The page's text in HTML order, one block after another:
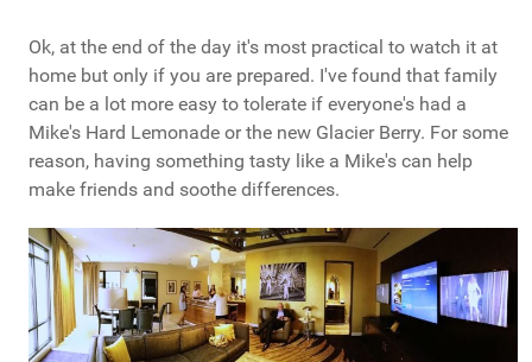
Ok, at the end of the day it's most practical to watch it at
home but only if you are prepared. I've found that family
can be a lot more easy to tolerate if everyone's had a
Mike's Hard Lemonade or the new Glacier Berry. For some
reason, having something tasty like a Mike's can help
make friends and soothe differences.